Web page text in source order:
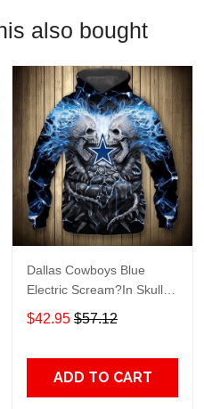
also bought
Dallas Cowboys Blue
Electric Scream?In Skull
Dallas Cowboys Dallas
Cowboys All Over Printed
$42.95 $57.12
ADD TO CART